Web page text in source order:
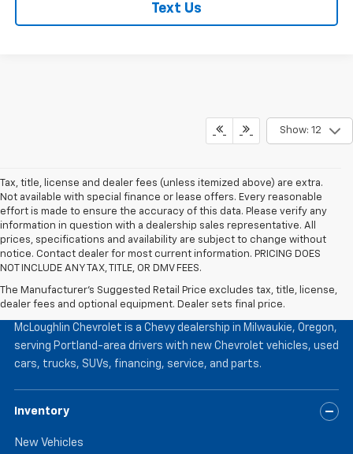
Text Us
Show: 12
Tax, title, license and dealer fees (unless itemized above) are extra.
Not available with special finance or lease offers. Every reasonable
effort is made to ensure the accuracy of this data. Please verify any
information in question with a dealership sales representative. All
prices, specifications and availability are subject to change without
notice. Contact dealer for most current information. PRICING DOES
NOT INCLUDE ANY TAX, TITLE, OR DMV FEES.
The Manufacturer's Suggested Retail Price excludes tax, title, license,
dealer fees and optional equipment. Dealer sets final price.
McLoughlin Chevrolet
McLoughlin Chevrolet is a Chevy dealership in Milwaukie, Oregon,
serving Portland-area drivers with new Chevrolet vehicles, used
cars, trucks, SUVs, financing, service, and parts.
Inventory
New Vehicles